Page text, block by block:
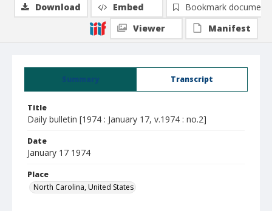
Summary Transcript
Title
Daily bulletin [1974 : January 17, v.1974 : no.2]
Date
January 17 1974
Place
North Carolina, United States
Download Embed
Bookmark document
Viewer
Manifest